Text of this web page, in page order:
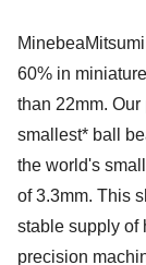
60% in
than 22mm.
smallest* ball
the world's
of 3.3mm. This
stable supply of
precision